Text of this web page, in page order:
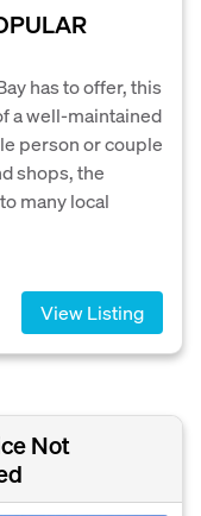
has to offer, this
a well-maintained
person or couple
shops, the
many local
View Listing
Not